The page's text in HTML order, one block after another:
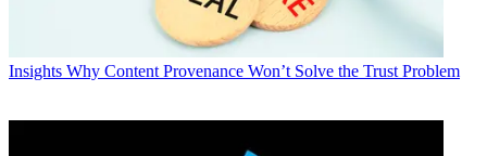
Insights Why Content Provenance Won’t Solve the Trust Problem